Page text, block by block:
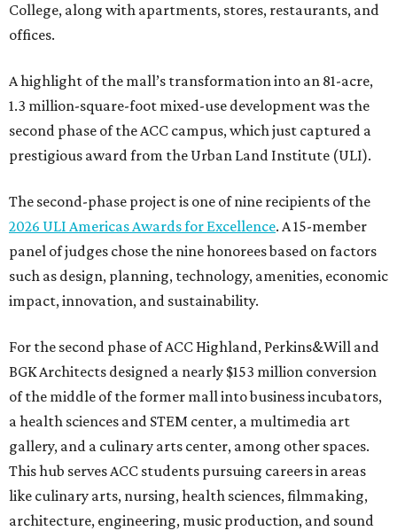
College, along with apartments, stores, restaurants, and
offices.
A highlight of the mall’s transformation into an 81-acre,
1.3 million-square-foot mixed-use development was the
second phase of the ACC campus, which just captured a
prestigious award from the Urban Land Institute (ULI).
The second-phase project is one of nine recipients of the
2026 ULI Americas Awards for Excellence. A 15-member
panel of judges chose the nine honorees based on factors
such as design, planning, technology, amenities, economic
impact, innovation, and sustainability.
For the second phase of ACC Highland, Perkins&Will and
BGK Architects designed a nearly $153 million conversion
of the middle of the former mall into business incubators,
a health sciences and STEM center, a multimedia art
gallery, and a culinary arts center, among other spaces.
This hub serves ACC students pursuing careers in areas
like culinary arts, nursing, health sciences, filmmaking,
architecture, engineering, music production, and sound